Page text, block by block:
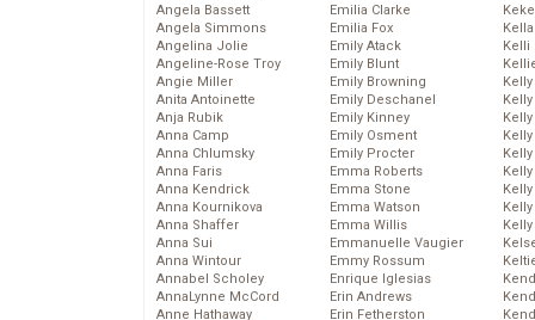
Angela Bassett
Angela Simmons
Angelina Jolie
Angeline-Rose Troy
Angie Miller
Anita Antoinette
Anja Rubik
Anna Camp
Anna Chlumsky
Anna Faris
Anna Kendrick
Anna Kournikova
Anna Shaffer
Anna Sui
Anna Wintour
Annabel Scholey
AnnaLynne McCord
Anne Hathaway
Emilia Clarke
Emilia Fox
Emily Atack
Emily Blunt
Emily Browning
Emily Deschanel
Emily Kinney
Emily Osment
Emily Procter
Emma Roberts
Emma Stone
Emma Watson
Emma Willis
Emmanuelle Vaugier
Emmy Rossum
Enrique Iglesias
Erin Andrews
Erin Fetherston
Kelli